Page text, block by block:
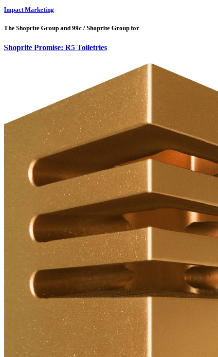
Impact Marketing
The Shoprite Group and 99c / Shoprite Group for
Shoprite Promise: R5 Toiletries